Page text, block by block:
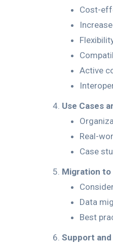
Cost-
Active
Use Cases
Real-
Case
Migration to
Data
Best
Support